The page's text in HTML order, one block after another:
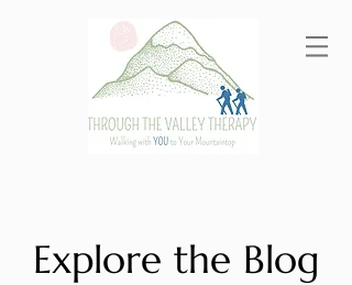
Explore the Blog